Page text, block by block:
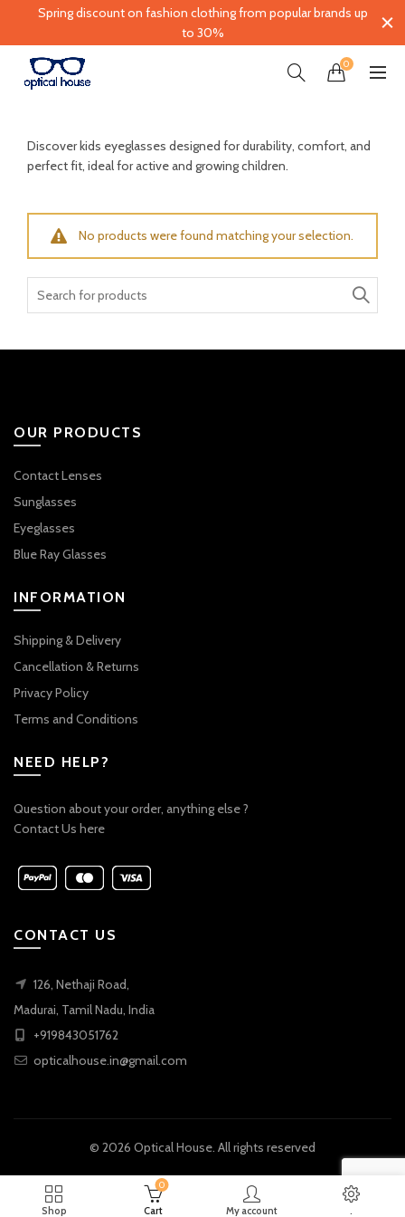
0
Discover kids eyeglasses designed for durability, comfort, and
perfect fit, ideal for active and growing children.
No products were found matching your selection.
OUR PRODUCTS
Contact Lenses
Sunglasses
Eyeglasses
Blue Ray Glasses
INFORMATION
Shipping & Delivery
Cancellation & Returns
Privacy Policy
Terms and Conditions
NEED HELP?
Question about your order, anything else ?
Contact Us here
CONTACT US
126, Nethaji Road,
Madurai, Tamil Nadu, India
+919843051762
opticalhouse.in@gmail.com
© 2026 Optical House. All rights reserved
Shop
0
Cart My account .
Spring discount on fashion clothing from popular brands up
to 30%